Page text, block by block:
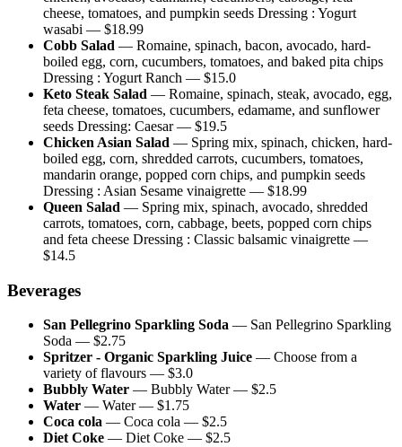
cheese, tomatoes, and pumpkin seeds Dressing : Yogurt
wasabi — $18.99
Cobb Salad — Romaine, spinach, bacon, avocado, hard-
boiled egg, corn, cucumbers, tomatoes, and baked pita chips
Dressing : Yogurt Ranch — $15.0
Keto Steak Salad — Romaine, spinach, steak, avocado, egg,
feta cheese, tomatoes, cucumbers, edamame, and sunflower
seeds Dressing: Caesar— $19.5
Chicken Asian Salad — Spring mix, spinach, chicken, hard-
boiled egg, corn, shredded carrots, cucumbers, tomatoes,
mandarin orange, popped corn chips, and pumpkin seeds
Dressing : Asian Sesame vinaigrette — $18.99
Queen Salad — Spring mix, spinach, avocado, shredded
carrots, tomatoes, corn, cabbage, beets, popped corn chips
and feta cheese Dressing : Classic balsamic vinaigrette —
$14.5
Beverages
San Pellegrino Sparkling Soda — San Pellegrino Sparkling
Soda — $2.75
Spritzer - Organic Sparkling Juice — Choose from a
variety of flavours — $3.0
Bubbly Water — Bubbly Water— $2.5
Water — Water— $1.75
Coca cola — Coca cola — $2.5
Diet Coke — Diet Coke — $2.5